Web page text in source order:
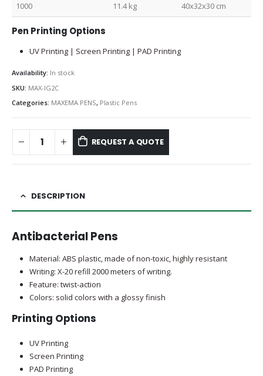
1000 11.4 kg 40x32x30 cm
Pen Printing Options
UV Printing | Screen Printing | PAD Printing
Availability: In stock
SKU: MAX-IG2C
Categories: MAXEMA PENS, Plastic Pens
REQUEST A QUOTE
DESCRIPTION
Antibacterial Pens
Material: ABS plastic, made of non-toxic, highly resistant
Writing: X-20 refill 2000 meters of writing.
Feature: twist-action
Colors: solid colors with a glossy finish
Printing Options
UV Printing
Screen Printing
PAD Printing